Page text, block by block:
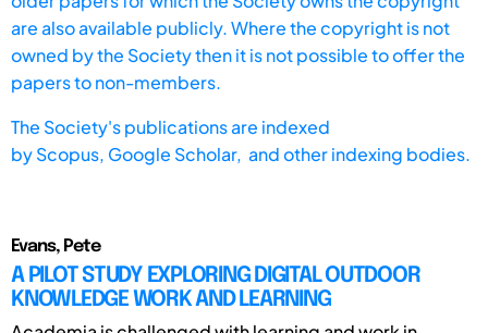
are also available publicly. Where the copyright is not
owned by the Society then it is not possible to offer the
papers to non-members.
The Society's publications are indexed
byScopus, Google Scholar, and other indexing bodies.
Evans, Pete
A PILOT STUDY EXPLORING DIGITAL OUTDOOR
KNOWLEDGE WORK AND LEARNING